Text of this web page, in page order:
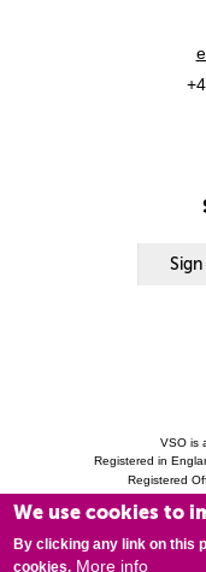
VSO is
Registered in
Registered
Charity Registration
Privacy Notice
We use cookies to
By clicking any link on this
cookies. More info